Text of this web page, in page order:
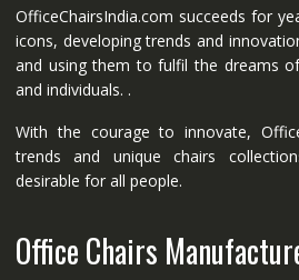
OfficeChairsIndia.com succeeds for
icons, developing trends and
and using them to fulfil the dreams
and individuals. .
With the courage to innovate,
trends and unique chairs
desirable for all people.
Office Chairs